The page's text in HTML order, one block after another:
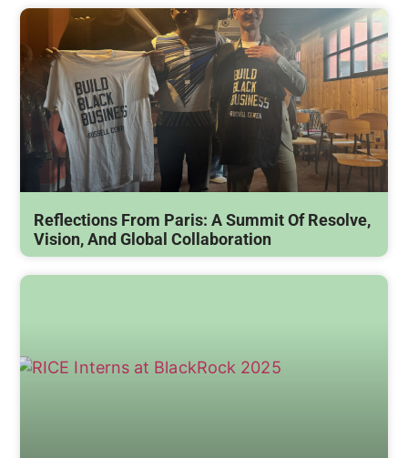
Reflections From Paris: A Summit Of Resolve,
Vision, And Global Collaboration